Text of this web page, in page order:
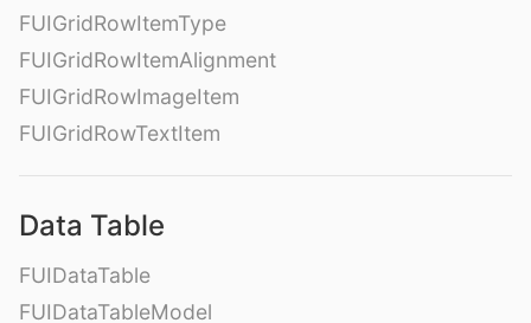
FUIGridRowItemType
FUIGridRowItemAlignment
FUIGridRowImageItem
FUIGridRowTextItem
Data Table
FUIDataTable
FUIDataTableModel